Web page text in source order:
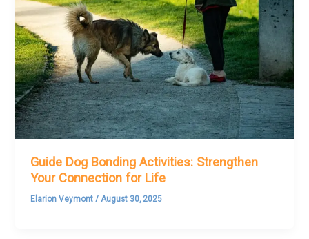
Guide Dog Bonding Activities: Strengthen
Your Connection for Life
Elarion Veymont/August 30, 2025